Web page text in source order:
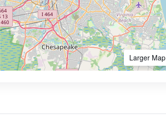
Larger Map